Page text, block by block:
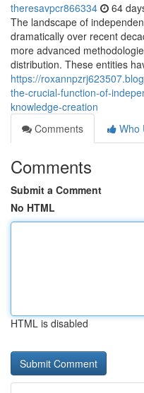
theresavpcr866334 64
The landscape of
dramatically over recent
more advanced
distribution. These entities
https://
the-crucial-function-of-
knowledge-creation
Comments
Who
Comments
Submit a Comment
No HTML
HTML is disabled